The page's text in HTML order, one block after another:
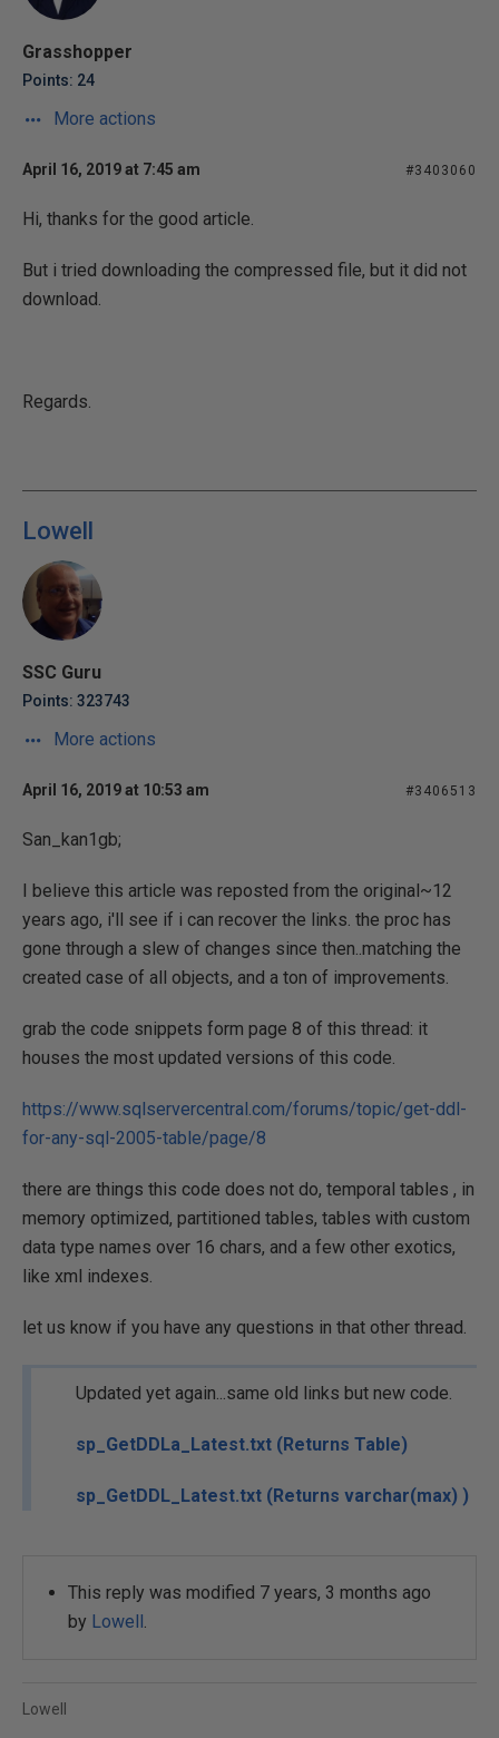
Grasshopper
Points: 24
More actions
April 16, 2019 at 7:45 am #3403060
Hi, thanks for the good article.
But i tried downloading the compressed file, but it did not
download.
Regards.
Lowell
SSC Guru
Points: 323743
More actions
April 16, 2019 at 10:53 am #3406513
San_kan1gb;
I believe this article was reposted from the original~12
years ago, i'll see if i can recover the links. the proc has
gone through a slew of changes since then..matching the
created case of all objects, and a ton of improvements.
grab the code snippets form page 8 of this thread: it
houses the most updated versions of this code.
https://www.sqlservercentral.com/forums/topic/get-ddl-
for-any-sql-2005-table/page/8
there are things this code does not do, temporal tables , in
memory optimized, partitioned tables, tables with custom
data type names over 16 chars, and a few other exotics,
like xml indexes.
let us know if you have any questions in that other thread.
Updated yet again...same old links but new code.
sp_GetDDLa_Latest.txt (Returns Table)
sp_GetDDL_Latest.txt (Returns varchar(max) )
This reply was modified 7 years, 3 months ago
by Lowell.
Lowell